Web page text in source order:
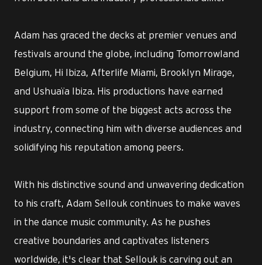
Adam has graced the decks at premier venues and
festivals around the globe, including Tomorrowland
Belgium, Hi Ibiza, Afterlife Miami, Brooklyn Mirage,
and Ushuaïa Ibiza. His productions have earned
support from some of the biggest acts across the
industry, connecting him with diverse audiences and
solidifying his reputation among peers.
With his distinctive sound and unwavering dedication
to his craft, Adam Sellouk continues to make waves
in the dance music community. As he pushes
creative boundaries and captivates listeners
worldwide, it's clear that Sellouk is carving out an